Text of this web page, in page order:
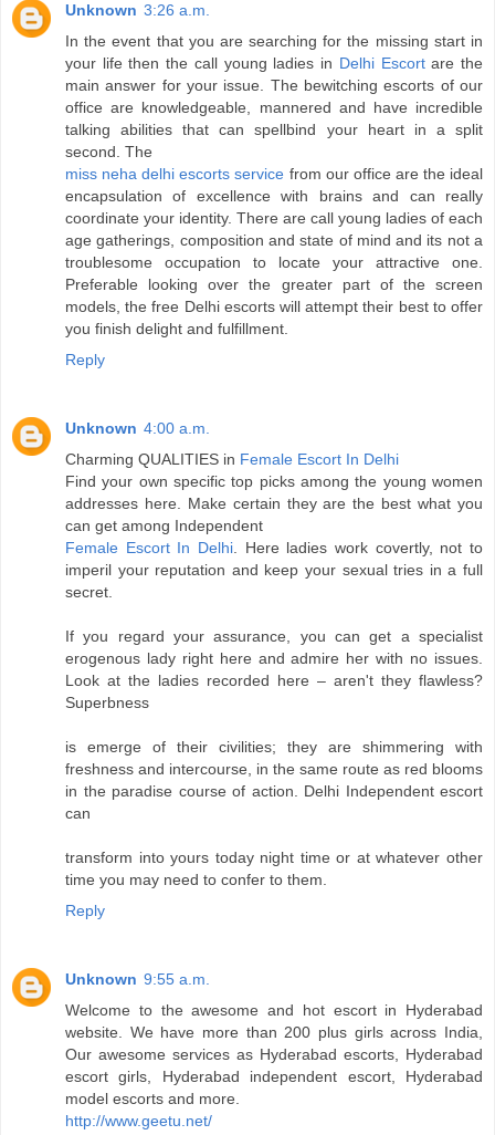
Unknown 3:26 a.m.
In the event that you are searching for the missing start in
your life then the call young ladies in Delhi Escortare the
main answer for your issue. The bewitching escorts of our
office are knowledgeable, mannered and have incredible
talking abilities that can spellbind your heart in a split
second. The
miss neha delhi escorts service from our office are the ideal
encapsulation of excellence with brains and can really
coordinate your identity. There are call young ladies of each
age gatherings, composition and state of mind and its not a
troublesome occupation to locate your attractive one.
Preferable looking over the greater part of the screen
models, the free Delhi escorts will attempt their best to offer
you finish delight and fulfillment.
Reply
Unknown 4:00 a.m.
Charming QUALITIES in Female Escort In Delhi
Find your own specific top picks among the young women
addresses here. Make certain they are the best what you
can get among Independent
Female Escort In Delhi. Here ladies work covertly, not to
imperil your reputation and keep your sexual tries in a full
secret.
If you regard your assurance, you can get a specialist
erogenous lady right here and admire her with no issues.
Look at the ladies recorded here – aren't they flawless?
Superbness
is emerge of their civilities; they are shimmering with
freshness and intercourse, in the same route as red blooms
in the paradise course of action. Delhi Independent escort
can
transform into yours today night time or at whatever other
time you may need to confer to them.
Reply
Unknown 9:55 a.m.
Welcome to the awesome and hot escort in Hyderabad
website. We have more than 200 plus girls across India,
Our awesome services as Hyderabad escorts, Hyderabad
escort girls, Hyderabad independent escort, Hyderabad
model escorts and more.
http://www.geetu.net/